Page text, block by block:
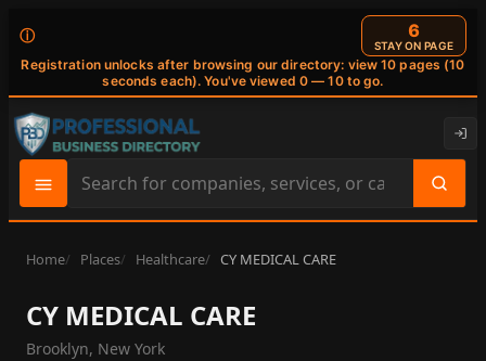
ⓘ
Registration unlocks after browsing our directory: view 10 pages (10
seconds each). You've viewed 0 — 10 to go.
6
STAY ON PAGE
Search
site
content
Home Places Healthcare CY MEDICAL CARE
CY MEDICAL CARE
Brooklyn, New York